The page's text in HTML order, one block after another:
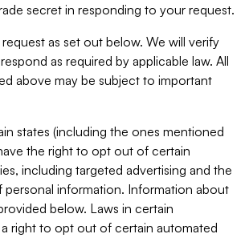
secret in responding to your request.
request as set out below. We will verify
as required by applicable law. All
above may be subject to important
states (including the ones mentioned
the right to opt out of certain
including targeted advertising and the
personal information. Information about
below. Laws in certain
right to opt out of certain automated